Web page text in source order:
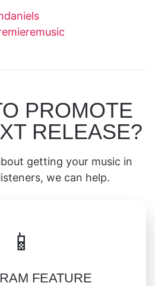
PROMOTE
RELEASE?
getting your music in
we can help.
📱
FEATURE